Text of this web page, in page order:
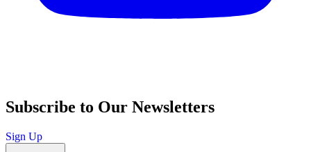
Subscribe to Our Newsletters
Sign Up